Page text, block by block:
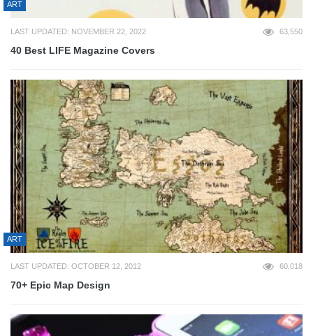
ART
LAST UPDATED: NOVEMBER 22, 2022 63,550
40 Best LIFE Magazine Covers
ART
LAST UPDATED: OCTOBER 12, 2012 60,018
70+ Epic Map Design